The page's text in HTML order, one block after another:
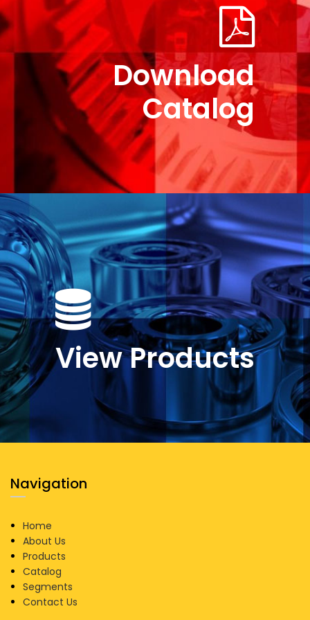
Download
Catalog
View Products
Navigation
Home
About Us
Products
Catalog
Segments
Contact Us